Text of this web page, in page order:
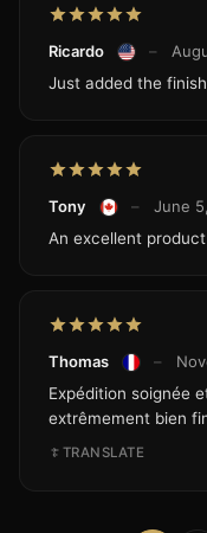
Ricardo –
Just added the
Tony –
June
An excellent
Thomas –
Expédition soignée
extrêmement bien
TRANSLATE